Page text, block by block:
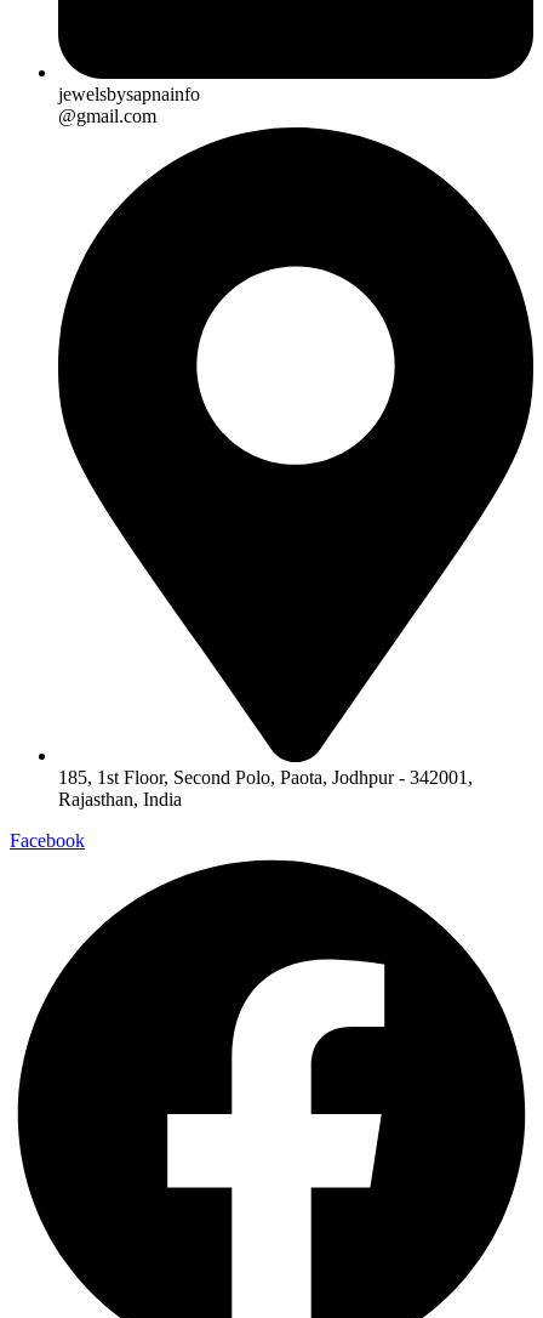
jewelsbysapnainfo
@gmail.com
185, 1st Floor, Second Polo, Paota, Jodhpur - 342001,
Rajasthan, India
Facebook